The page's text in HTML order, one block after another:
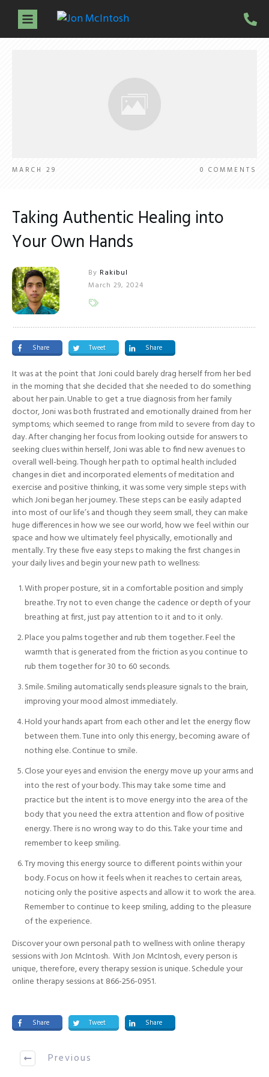
MARCH 29 0 COMMENTS
Taking Authentic Healing into
Your Own Hands
By Rakibul
March 29, 2024
Share Tweet Share
It was at the point that Joni could barely drag herself from her bed
in the morning that she decided that she needed to do something
about her pain. Unable to get a true diagnosis from her family
doctor, Joni was both frustrated and emotionally drained from her
symptoms; which seemed to range from mild to severe from day to
day. After changing her focus from looking outside for answers to
seeking clues within herself, Joni was able to find new avenues to
overall well-being. Though her path to optimal health included
changes in diet and incorporated elements of meditation and
exercise and positive thinking, it was some very simple steps with
which Joni began her journey. These steps can be easily adapted
into most of our life’s and though they seem small, they can make
huge differences in how we see our world, how we feel within our
space and how we ultimately feel physically, emotionally and
mentally. Try these five easy steps to making the first changes in
your daily lives and begin your new path to wellness:
With proper posture, sit in a comfortable position and simply
breathe. Try not to even change the cadence or depth of your
breathing at first, just pay attention to it and to it only.
Place you palms together and rub them together. Feel the
warmth that is generated from the friction as you continue to
rub them together for 30 to 60 seconds.
Smile. Smiling automatically sends pleasure signals to the brain,
improving your mood almost immediately.
Hold your hands apart from each other and let the energy flow
between them. Tune into only this energy, becoming aware of
nothing else. Continue to smile.
Close your eyes and envision the energy move up your arms and
into the rest of your body. This may take some time and
practice but the intent is to move energy into the area of the
body that you need the extra attention and flow of positive
energy. There is no wrong way to do this. Take your time and
remember to keep smiling.
Try moving this energy source to different points within your
body. Focus on how it feels when it reaches to certain areas,
noticing only the positive aspects and allow it to work the area.
Remember to continue to keep smiling, adding to the pleasure
of the experience.
Discover your own personal path to wellness with online therapy
sessions with Jon McIntosh. With Jon McIntosh, every person is
unique, therefore, every therapy session is unique. Schedule your
online therapy sessions at 866-256-0951.
Share Tweet Share
Previous